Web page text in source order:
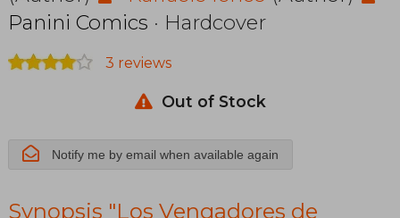
Mundiales
Panini Comics · Hardcover
3 reviews
Out of Stock
Notify me by email when available again
Synopsis "Los Vengadores de